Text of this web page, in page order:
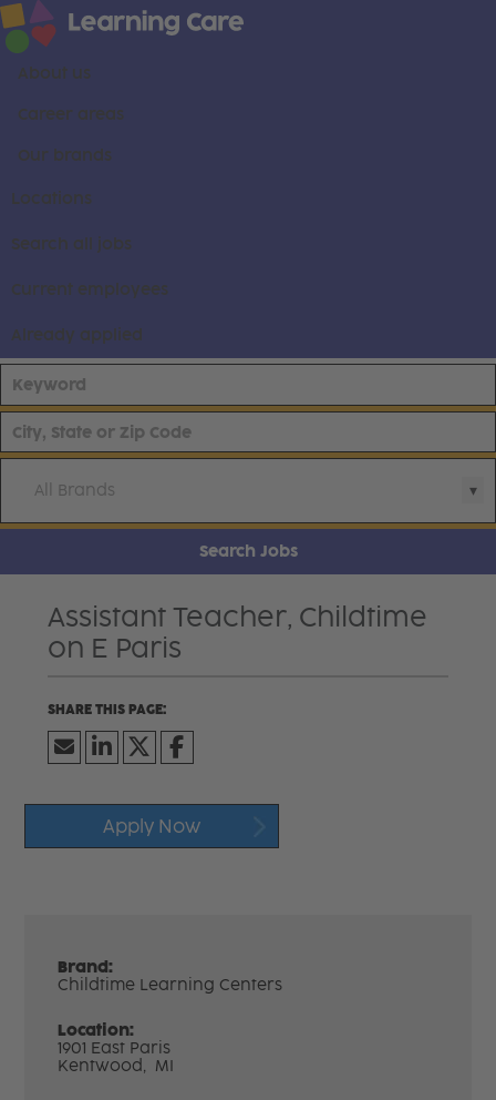
About us
Career areas
Our brands
Locations
Search all jobs
Current employees
Already applied
All Brands
Search Jobs
Assistant Teacher, Childtime
on E Paris
Apply Now
Brand:
Childtime Learning Centers
Location:
1901 East Paris
Kentwood, MI